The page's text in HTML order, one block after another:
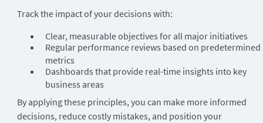
Track the impact of your decisions with:
Clear, measurable objectives for all major initiatives
Regular performance reviews based on predetermined
metrics
Dashboards that provide real-time insights into key
business areas
By applying these principles, you can make more informed
decisions, reduce costly mistakes, and position your